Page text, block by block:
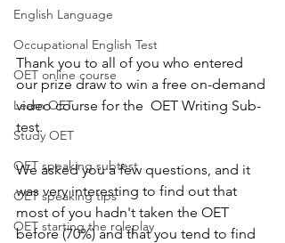
English Language
Occupational English Test
OET online course
Learn OET
Study OET
OET speaking subtest
OET speaking tips
OET starting the roleplay
Thank you to all of you who entered
our prize draw to win a free on-demand
video course for the  OET Writing Sub-
test.
We asked you a few questions, and it
was very interesting to find out that
most of you hadn't taken the OET
before (70%) and that you tend to find